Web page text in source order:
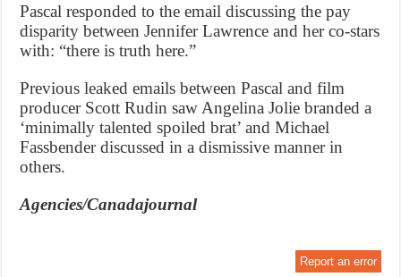
Pascal responded to the email discussing the pay
disparity between Jennifer Lawrence and her co-stars
with: “there is truth here.”
Previous leaked emails between Pascal and film
producer Scott Rudin saw Angelina Jolie branded a
‘minimally talented spoiled brat’ and Michael
Fassbender discussed in a dismissive manner in
others.
Agencies/Canadajournal
Report an error